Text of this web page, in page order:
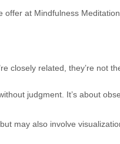
offer at Mindfulness
closely related, they’re not
judgment. It’s about
may also involve